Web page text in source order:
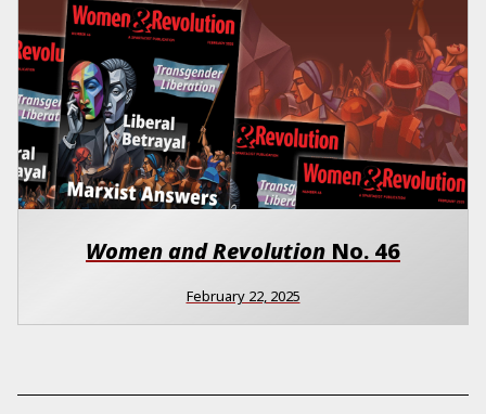
Women and Revolution No. 46
February 22, 2025